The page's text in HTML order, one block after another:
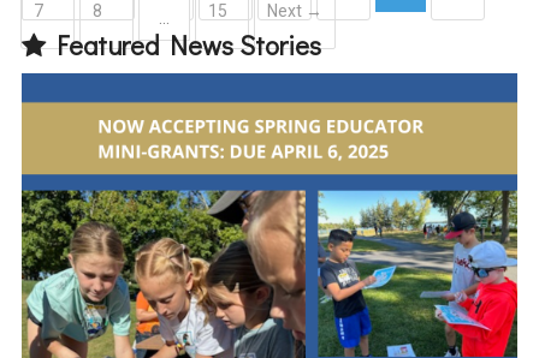
(current)
7
8 15 Next →
Featured News Stories